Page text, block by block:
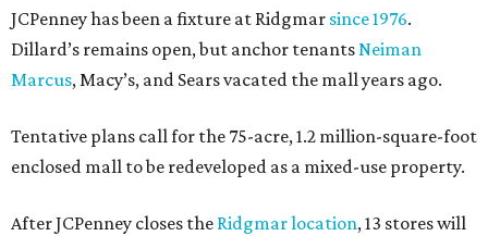
JCPenney has been a fixture at Ridgmar since 1976.
Dillard’s remains open, but anchor tenantsNeiman
Marcus, Macy’s, and Sears vacated the mall years ago.
Tentative plans call for the 75-acre, 1.2 million-square-foot
enclosed mall to be redeveloped as a mixed-use property.
After JCPenney closes the Ridgmar location, 13 stores will